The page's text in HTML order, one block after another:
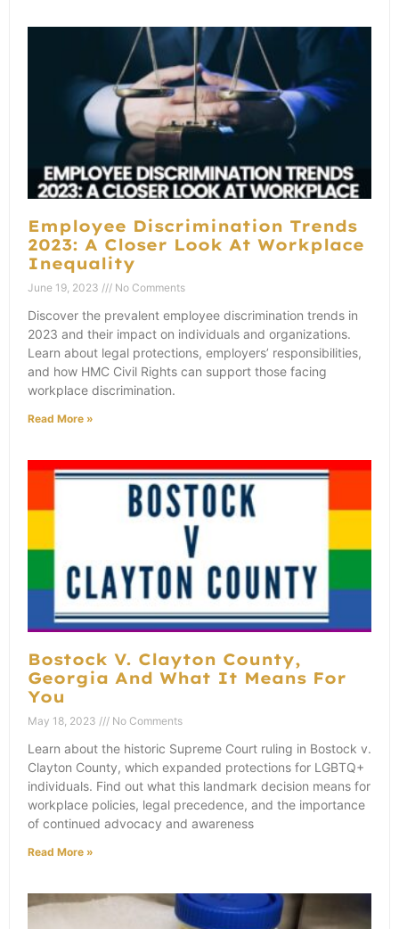
Employee Discrimination Trends
2023: A Closer Look At Workplace
Inequality
June 19, 2023 No Comments
Discover the prevalent employee discrimination trends in
2023 and their impact on individuals and organizations.
Learn about legal protections, employers’ responsibilities,
and how HMC Civil Rights can support those facing
workplace discrimination.
Read More »
Bostock V. Clayton County,
Georgia And What It Means For
You
May 18, 2023 No Comments
Learn about the historic Supreme Court ruling in Bostock v.
Clayton County, which expanded protections for LGBTQ+
individuals. Find out what this landmark decision means for
workplace policies, legal precedence, and the importance
of continued advocacy and awareness
Read More »